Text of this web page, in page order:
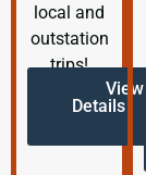
local and
outstation
trips!
View
Details